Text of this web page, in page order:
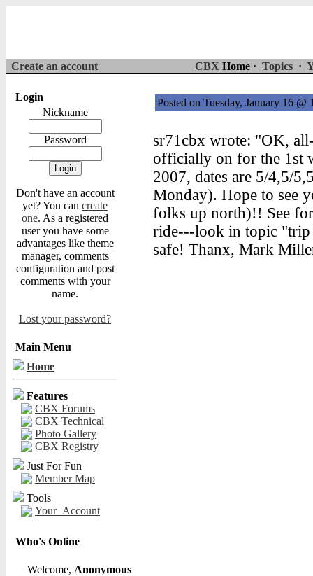
Create an account CBX Home · Topics ·
Login
Nickname
Password
Don't have an account
yet? You can create
one. As a registered
user you have some
advantages like theme
manager, comments
configuration and post
comments with your
name.
Lost your password?
Main Menu
Home
Features
CBX Forums
CBX Technical
Photo Gallery
CBX Registry
Just For Fun
Member Map
Tools
Your_Account
Who's Online
Welcome, Anonymous
Posted on Tuesday, January 16
sr71cbx wrote: "OK,
officially on for the 1st
2007, dates are 5/4,5/
Monday). Hope to see
folks up north)!! See
ride---look in topic "trip
safe! Thanx, Mark